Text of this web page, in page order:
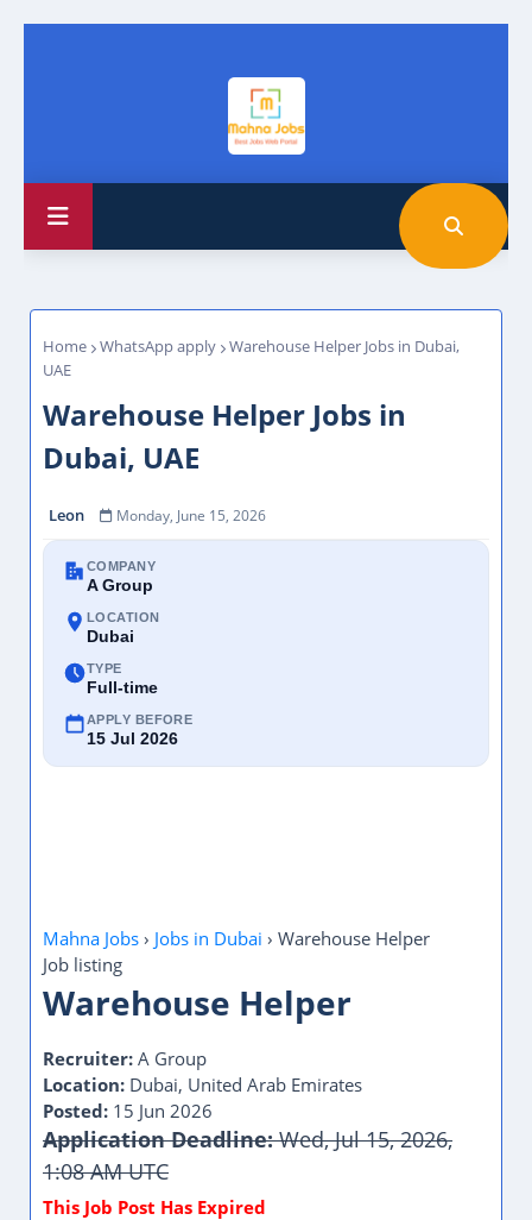
Home WhatsApp apply
Warehouse Helper Jobs in Dubai,
UAE
Warehouse Helper Jobs in
Dubai, UAE
Leon Monday, June 15, 2026
COMPANY
A Group
LOCATION
Dubai
TYPE
Full-time
APPLY BEFORE
15 Jul 2026
Mahna Jobs › Jobs in Dubai › Warehouse Helper
Job listing
Warehouse Helper
Recruiter: A Group
Location: Dubai, United Arab Emirates
Posted: 15 Jun 2026
Application Deadline:Wed, Jul 15, 2026,
1:08 AM UTC